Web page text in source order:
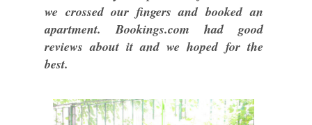
we crossed our fingers and booked an
apartment. Bookings.com had good
reviews about it and we hoped for the
best.